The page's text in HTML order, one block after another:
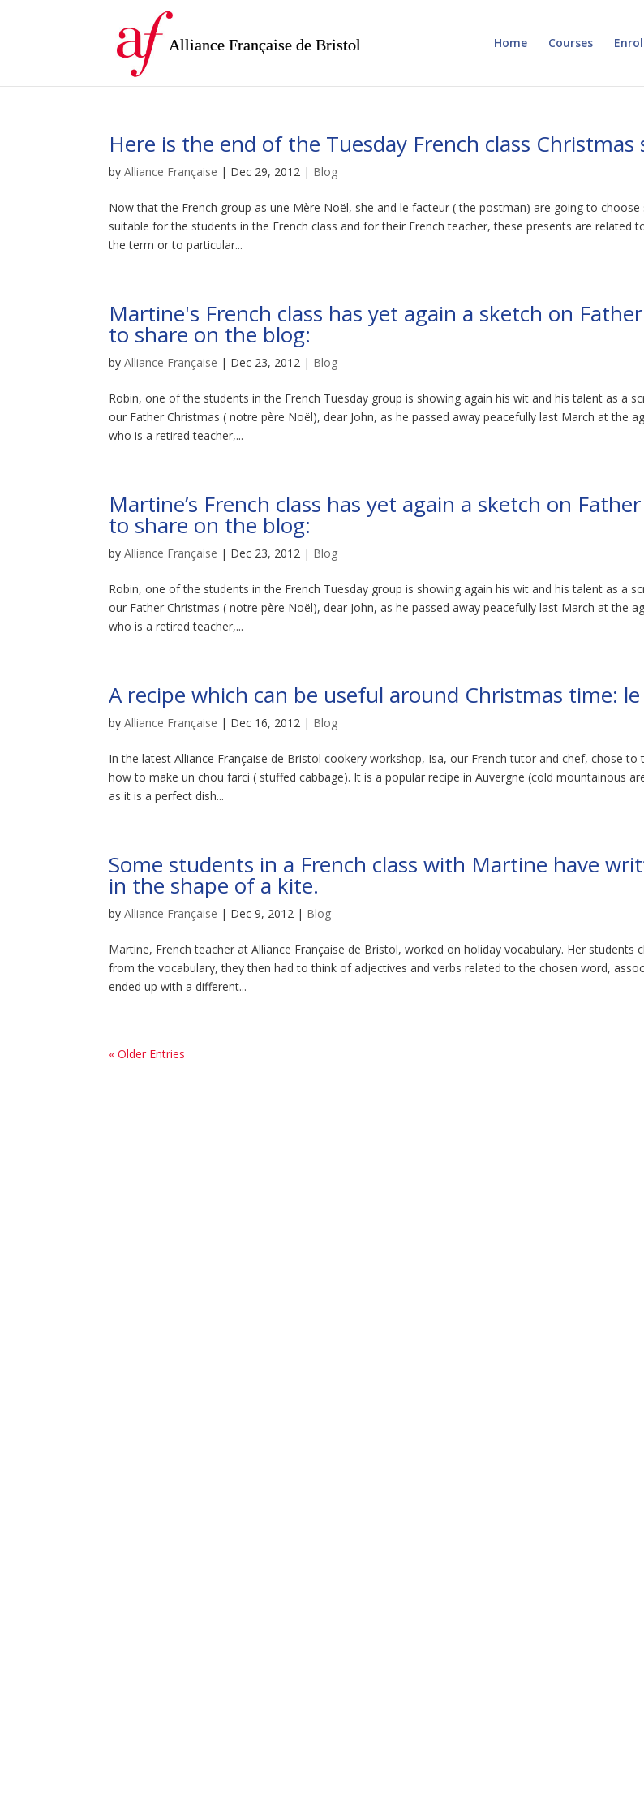
Alliance Française de Bristol Home Courses Enrol
Here is the end of the Tuesday French class Christmas
byAlliance Française | Dec 29, 2012 | Blog
Now that the French group as une Mère Noël, she and le facteur ( the postman) are going to choose
suitable for the students in the French class and for their French teacher, these presents are related
the term or to particular...
Martine's French class has yet again a sketch on
to share on the blog:
byAlliance Française | Dec 23, 2012 | Blog
Robin, one of the students in the French Tuesday group is showing again his wit and his talent as a
our Father Christmas ( notre père Noël), dear John, as he passed away peacefully last March at the
who is a retired teacher,...
Martine’s French class has yet again a sketch on
to share on the blog:
byAlliance Française | Dec 23, 2012 | Blog
Robin, one of the students in the French Tuesday group is showing again his wit and his talent as a
our Father Christmas ( notre père Noël), dear John, as he passed away peacefully last March at the
who is a retired teacher,...
A recipe which can be useful around Christmas time:
byAlliance Française | Dec 16, 2012 | Blog
In the latest Alliance Française de Bristol cookery workshop, Isa, our French tutor and chef, chose to
how to make un chou farci ( stuffed cabbage). It is a popular recipe in Auvergne (cold mountainous
as it is a perfect dish...
Some students in a French class with Martine have
in the shape of a kite.
byAlliance Française | Dec 9, 2012 | Blog
Martine, French teacher at Alliance Française de Bristol, worked on holiday vocabulary. Her students
from the vocabulary, they then had to think of adjectives and verbs related to the chosen word,
ended up with a different...
« Older Entries